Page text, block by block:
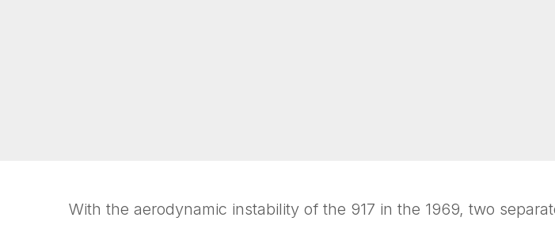
With the aerodynamic instability of the 917 in the 1969, two